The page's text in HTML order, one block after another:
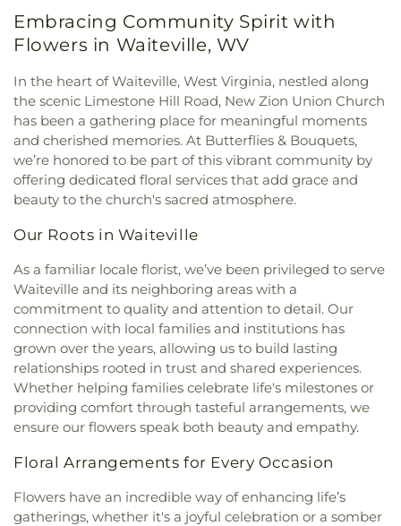
Olivet Church,Mount Zion Church,Mt Alexander
Church,New Zion Union Church
Baptist Church, Pearisburg Presbyterian Church
Peterstown Church of God, Pickaway Methodist
Church,Pine Grove Church,Pleasant Hill Church
Potts Creek Baptist Church, Powell Mountain
Church,Powley Creek Church,Red Sulphur
Springs Methodist Church
Redeemer Evangelical
Lutheran Church
Rehobeth Church
Saint Patrick Catholic
Church,Saunders Grove Church
Shues Bluff Church,Sweet Springs Church,The
Church of Jesus Christ of Latter-day Saints
Church of God, Union Presbyterian Church
Upland Church,Wayside Church,Willowton
Christian Church
Embracing Community Spirit with
Flowers in Waiteville, WV
In the heart of Waiteville, West Virginia, nestled along
the scenic Limestone Hill Road, New Zion Union Church
has been a gathering place for meaningful moments
and cherished memories. At Butterflies & Bouquets,
we’re honored to be part of this vibrant community by
offering dedicated floral services that add grace and
beauty to the church's sacred atmosphere.
Our Roots in Waiteville
As a familiar locale florist, we’ve been privileged to serve
Waiteville and its neighboring areas with a
commitment to quality and attention to detail. Our
connection with local families and institutions has
grown over the years, allowing us to build lasting
relationships rooted in trust and shared experiences.
Whether helping families celebrate life's milestones or
providing comfort through tasteful arrangements, we
ensure our flowers speak both beauty and empathy.
Floral Arrangements for Every Occasion
Flowers have an incredible way of enhancing life’s
gatherings, whether it's a joyful celebration or a somber